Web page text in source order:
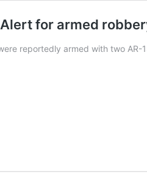
for armed
reportedly armed with two